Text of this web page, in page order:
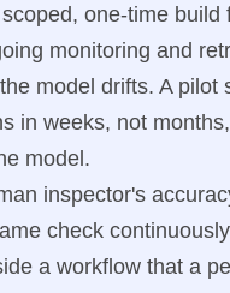
one-time
monitoring and
model drifts. A pilot
in weeks, not
model.
inspector's
check
a workflow that a